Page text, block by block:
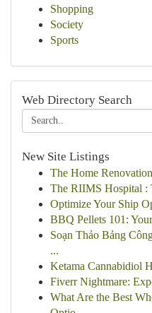
Shopping
Society
Sports
Web Directory Search
New Site Listings
The Home
The RIIMS Hospital :
Optimize Your Ship
BBQ Pellets 101:
Soạn Thảo Bảng
...
Ketama Cannabidiol
Fiverr Nightmare:
What Are the Best